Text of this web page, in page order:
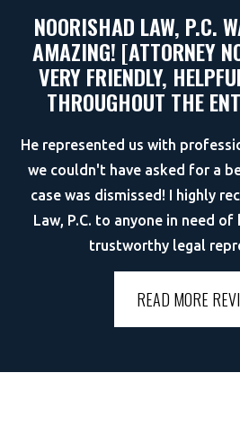
NOORISHAD LAW, P.C.
AMAZING! [ATTORNEY
VERY FRIENDLY,
THROUGHOUT THE
He represented us with
we couldn't have asked for a
case was dismissed! I highly
Law, P.C. to anyone in need
trustworthy legal
READ MORE